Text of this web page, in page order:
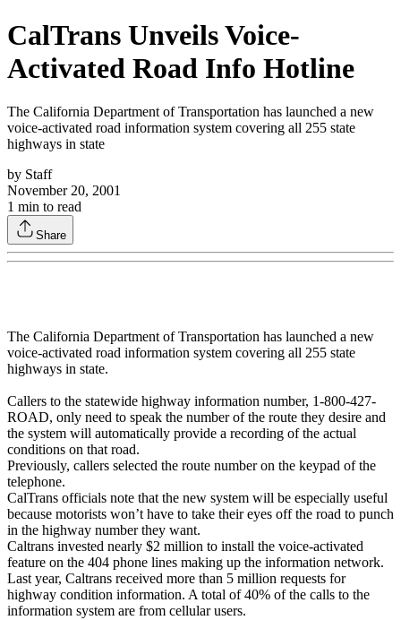
CalTrans Unveils Voice-
Activated Road Info Hotline
The California Department of Transportation has launched a new
voice-activated road information system covering all 255 state
highways in state
by Staff
November 20, 2001
1 min to read
Share
The California Department of Transportation has launched a new
voice-activated road information system covering all 255 state
highways in state.
Callers to the statewide highway information number, 1-800-427-
ROAD, only need to speak the number of the route they desire and
the system will automatically provide a recording of the actual
conditions on that road.
Previously, callers selected the route number on the keypad of the
telephone.
CalTrans officials note that the new system will be especially useful
because motorists won’t have to take their eyes off the road to punch
in the highway number they want.
Caltrans invested nearly $2 million to install the voice-activated
feature on the 404 phone lines making up the information network.
Last year, Caltrans received more than 5 million requests for
highway condition information. A total of 40% of the calls to the
information system are from cellular users.